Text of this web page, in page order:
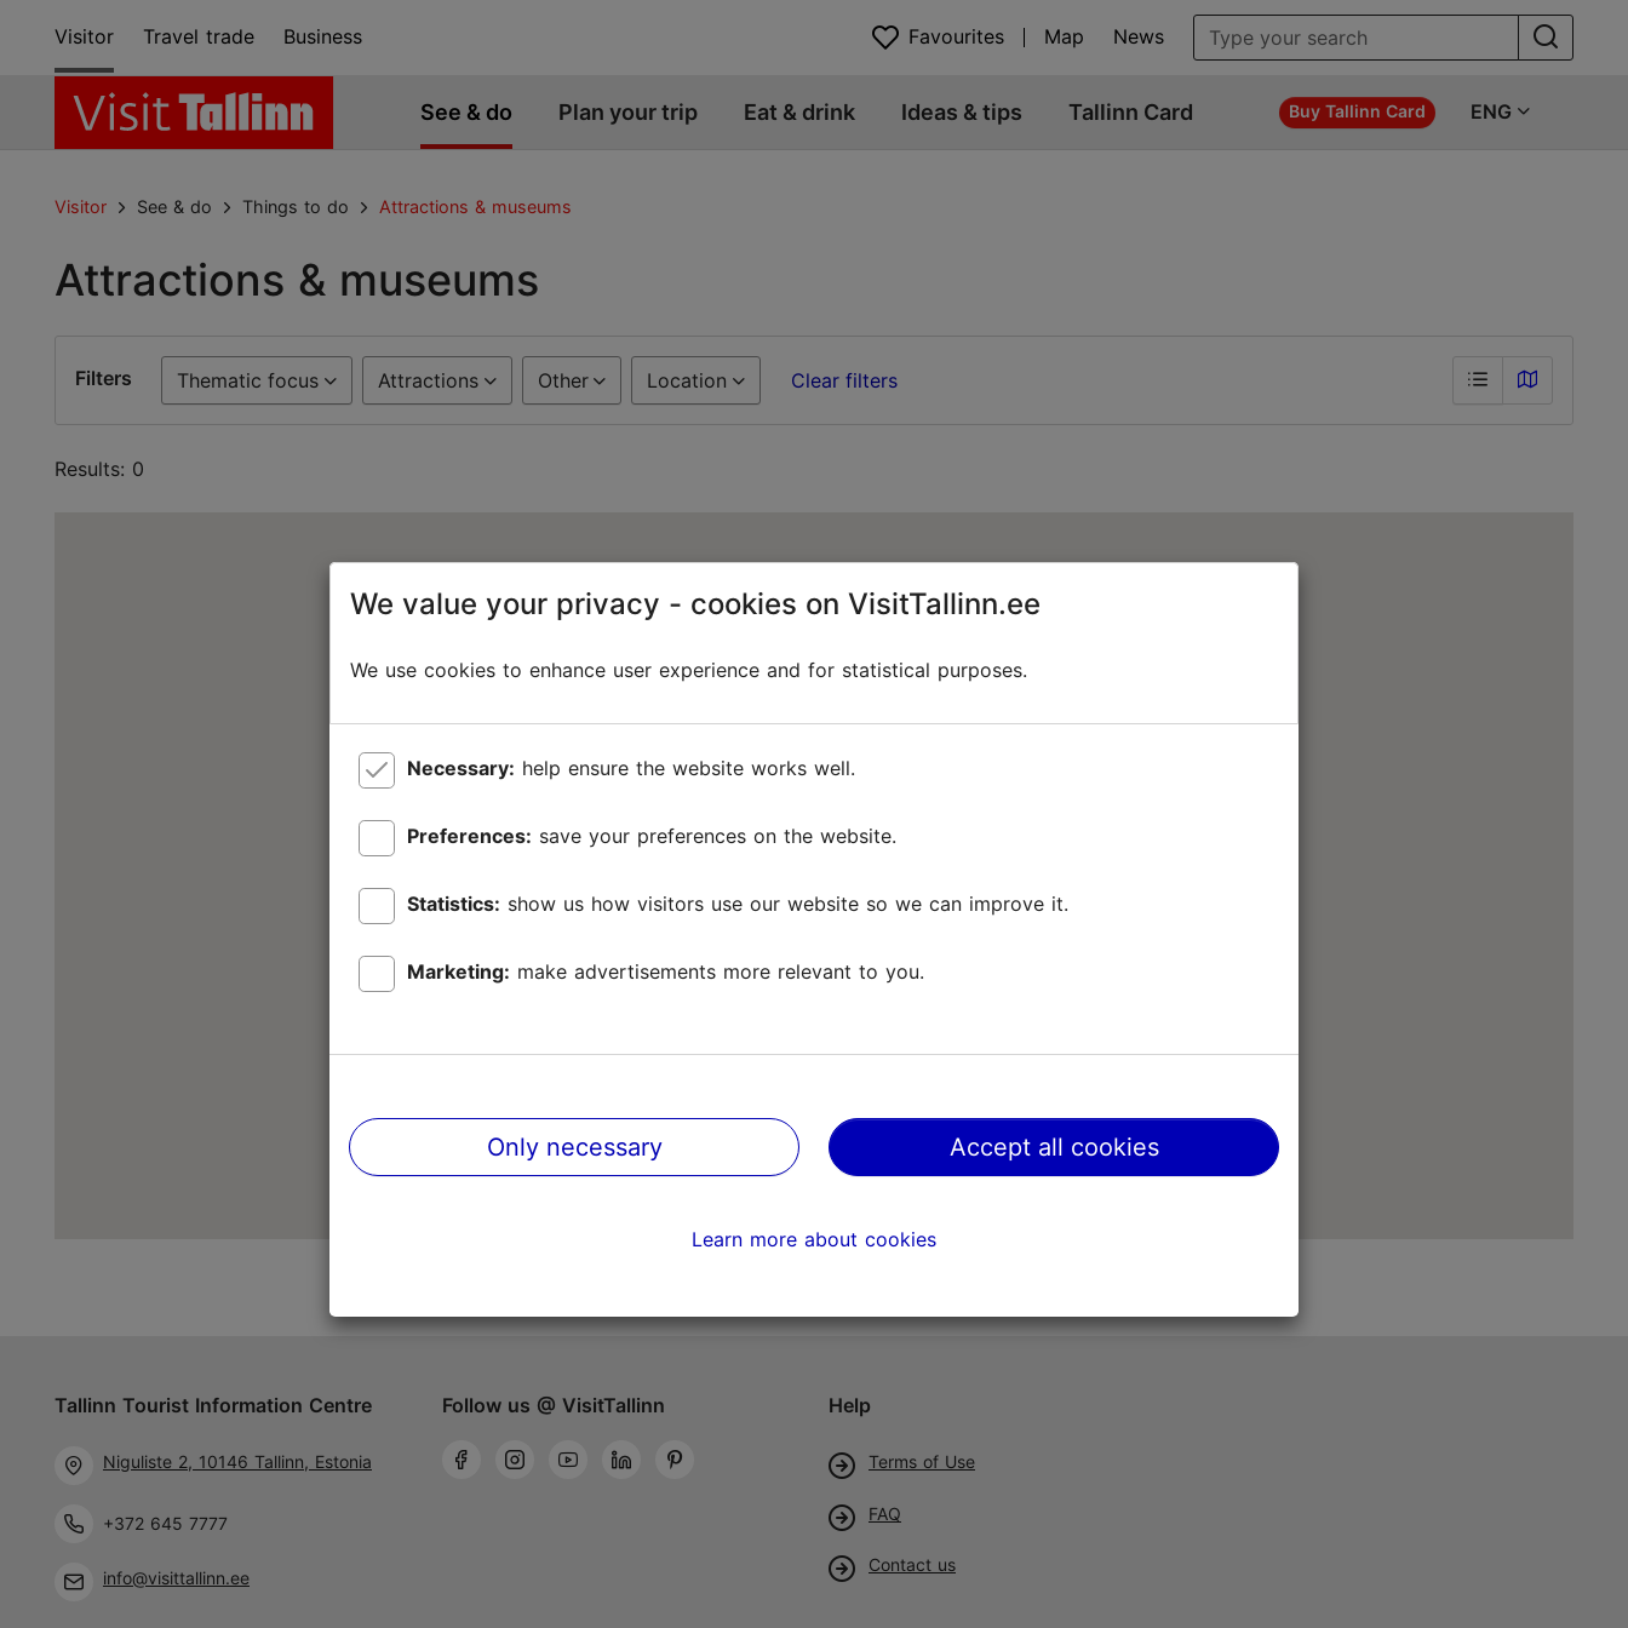
Visitor Travel trade Business Favourites Map News
See & do Plan your trip Eat & drink Ideas & tips Tallinn Card Buy Tallinn Card ENG
Visitor See & do Things to do Attractions & museums
Attractions & museums
Filters Thematic focus Attractions Other Location Clear filters
Results: 0
Tallinn Tourist Information Centre
Niguliste 2, 10146 Tallinn, Estonia
+372 645 7777
info@visittallinn.ee
Follow us @ VisitTallinn Help
Terms of Use
FAQ
Contact us
We value your privacy - cookies on VisitTallinn.ee
We use cookies to enhance user experience and for statistical purposes.
Necessary: help ensure the website works well.
Preferences: save your preferences on the website.
Statistics: show us how visitors use our website so we can improve it.
Marketing: make advertisements more relevant to you.
Only necessary Accept all cookies
Learn more about cookies